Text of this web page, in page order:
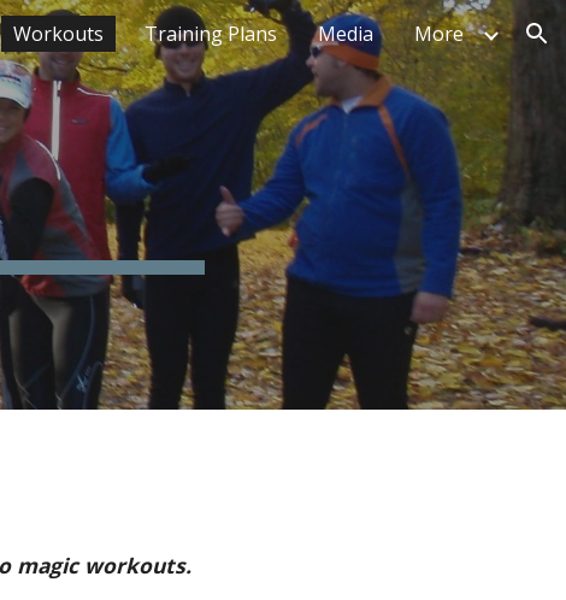
Workouts Training Plans Media More
magic workouts.